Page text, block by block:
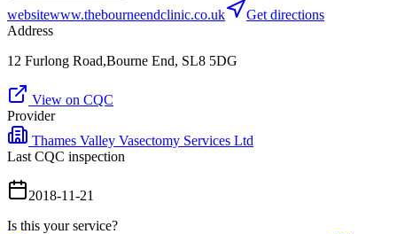
websitewww.thebourneendclinic.co.uk
Get directions
Address
12 Furlong Road,Bourne End, SL8 5DG
View on CQC
Provider
Thames Valley Vasectomy Services Ltd
Last CQC inspection
2018-11-21
Is this your service?